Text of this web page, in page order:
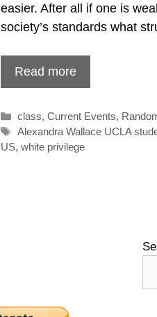
easier. After all if one is
society’s standards what
Read more
Categories
class,Current Events,
Tags
Alexandra Wallace UCLA
US, white privilege